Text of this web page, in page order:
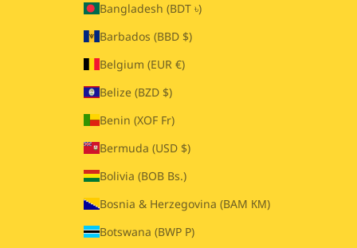
Bangladesh (BDT ৳)
Barbados (BBD $)
Belgium (EUR €)
Belize (BZD $)
Benin (XOF Fr)
Bermuda (USD $)
Bolivia (BOB Bs.)
Bosnia & Herzegovina (BAM КМ)
Botswana (BWP P)